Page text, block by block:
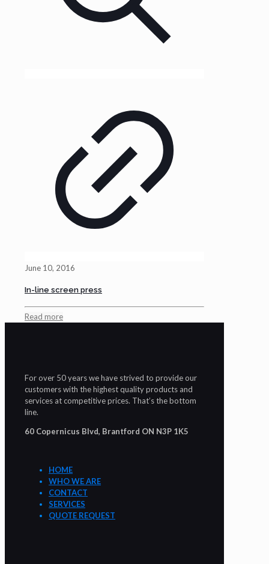
June 10, 2016
In-line screen press
Read more
For over 50 years we have strived to provide our
customers with the highest quality products and
services at competitive prices. That’s the bottom
line.
60 Copernicus Blvd, Brantford ON N3P 1K5
HOME
WHO WE ARE
CONTACT
SERVICES
QUOTE REQUEST